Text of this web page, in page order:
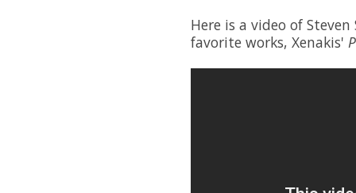
Here is a video of
favorite works, Xenakis'